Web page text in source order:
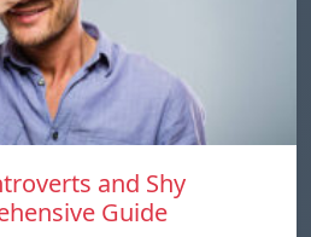
and Shy
Guide